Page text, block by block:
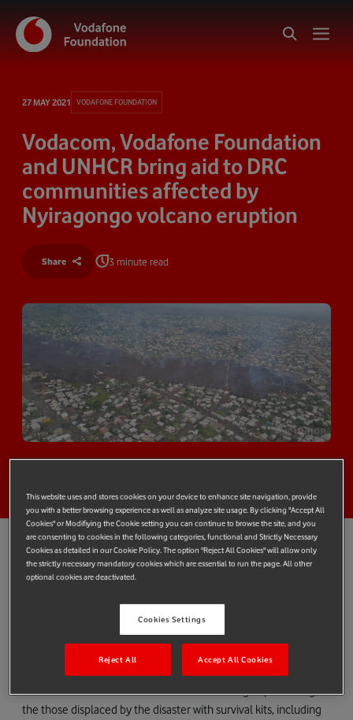
27 MAY 2021 VODAFONE FOUNDATION
Vodacom, Vodafone Foundation
and UNHCR bring aid to DRC
communities affected by
Nyiragongo volcano eruption
Share 3 minute read
Vodafone Foundation has agreed to donate US$50,000
(€40,835) to launch a fund with Vodacom that will support
communities in the Democratic Republic of the Congo (DRC)
affected by the eruption of Mount Nyiragongo
The funds will be managed by UNHCR, the UN Refugee
Agency, based on its long-standing partnership with Vodafone
Foundation and the efficient aid work it is doing to protecting
the those displaced by the disaster with survival kits, including
This website uses and stores cookies on your device to enhance site navigation, provide
you with a better browsing experience as well as analyze site usage. By clicking "Accept All
Cookies" or Modifiying the Cookie setting you can continue to browse the site, and you
are consenting to cookies in the following categories, functional and Strictly Necessary
Cookies as detailed in our Cookie Policy. The option "Reject All Cookies" will allow only
the strictly necessary mandatory cookies which are essential to run the page. All other
optional cookies are deactivated.
Cookies Settings
Reject All Accept All Cookies